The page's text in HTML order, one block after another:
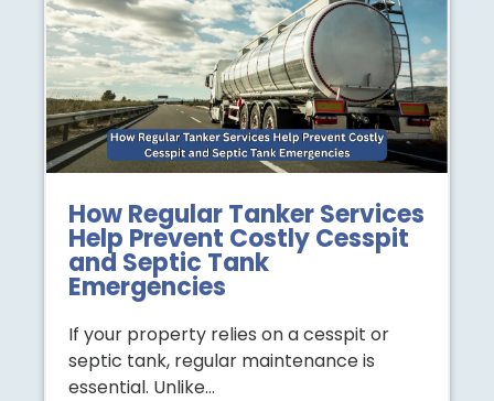
How Regular Tanker Services
Help Prevent Costly Cesspit
and Septic Tank
Emergencies
If your property relies on a cesspit or
septic tank, regular maintenance is
essential. Unlike…